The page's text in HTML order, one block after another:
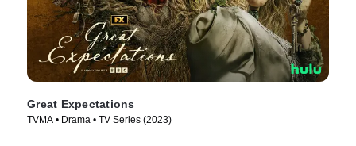
Great Expectations
TVMA • Drama • TV Series (2023)